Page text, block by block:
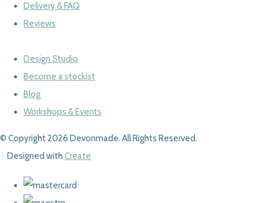
Delivery & FAQ
Reviews
Design Studio
Become a stockist
Blog
Workshops & Events
© Copyright 2026 Devonmade. All Rights Reserved.
Designed with Create